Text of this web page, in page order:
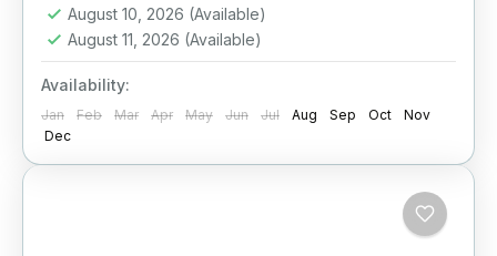
August 10, 2026 (Available)
August 11, 2026 (Available)
Availability:
Jan Feb Mar Apr May Jun Jul Aug Sep Oct
Nov
Dec